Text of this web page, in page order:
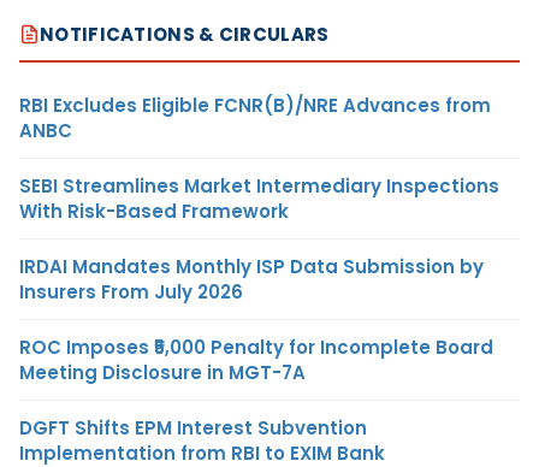
NOTIFICATIONS & CIRCULARS
RBI Excludes Eligible FCNR(B)/NRE Advances from
ANBC
SEBI Streamlines Market Intermediary Inspections
With Risk-Based Framework
IRDAI Mandates Monthly ISP Data Submission by
Insurers From July 2026
ROC Imposes ₹5,000 Penalty for Incomplete Board
Meeting Disclosure in MGT-7A
DGFT Shifts EPM Interest Subvention
Implementation from RBI to EXIM Bank